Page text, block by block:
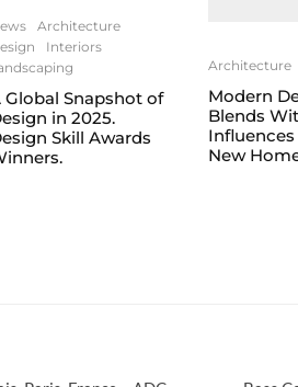
Architecture
Interiors
Global Snapshot of
in 2025.
Skill Awards
Architecture
Modern
Blends
Influences
New